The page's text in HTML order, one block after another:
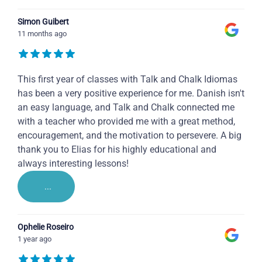
Simon Guibert
11 months ago
This first year of classes with Talk and Chalk Idiomas
has been a very positive experience for me. Danish isn't
an easy language, and Talk and Chalk connected me
with a teacher who provided me with a great method,
encouragement, and the motivation to persevere. A big
thank you to Elias for his highly educational and
always interesting lessons!
...
Ophelie Roseiro
1 year ago